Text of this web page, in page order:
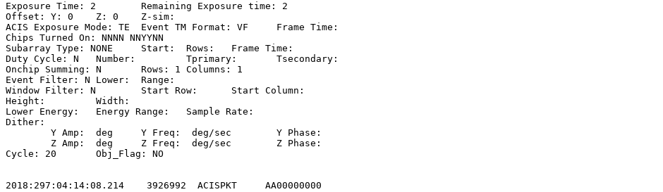
Exposure Time: 2	Remaining Exposure time: 2
Offset: Y: 0	Z: 0	Z-sim:
ACIS Exposure Mode: TE	Event TM Format: VF	Frame Time:
Chips Turned On: NNNN NNYYNN
Subarray Type: NONE	Start: 	Rows: 	Frame Time:
Duty Cycle: N	Number: 	Tprimary: 	Tsecondary:
Onchip Summing: N	Rows: 1	Columns: 1
Event Filter: N	Lower: 	Range:
Window Filter: N	Start Row: 	Start Column:
Height: 	Width:
Lower Energy: 	Energy Range: 	Sample Rate:
Dither:
Cycle: 20	Obj_Flag: NO
2018:297:04:14:08.214    3926992  ACISPKT     AA00000000